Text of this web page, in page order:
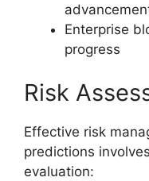
Enterprise
progress
Risk
Effective risk
predictions
evaluation: